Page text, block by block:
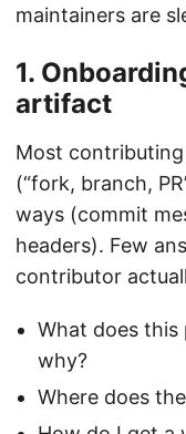
maintainers are
1.
artifact
Most
(“fork, branch,
ways (commit
headers). Few
contributor
What does this
why?
Where does